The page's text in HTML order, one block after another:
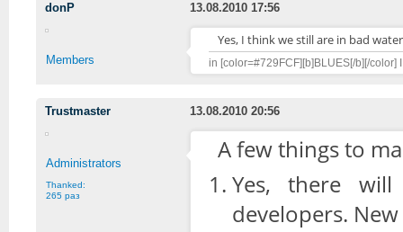
donP 13.08.2010 17:56
Members
Yes, I think we still are in bad
in [color=#729FCF][b]BLUES[/b][/color]
Trustmaster 13.08.2010 20:56
Administrators
Thanked:
265 раз
A few things to
Yes, there
developers.